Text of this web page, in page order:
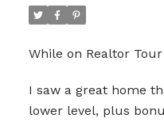
While on Realtor Tour
I saw a great home
lower level, plus